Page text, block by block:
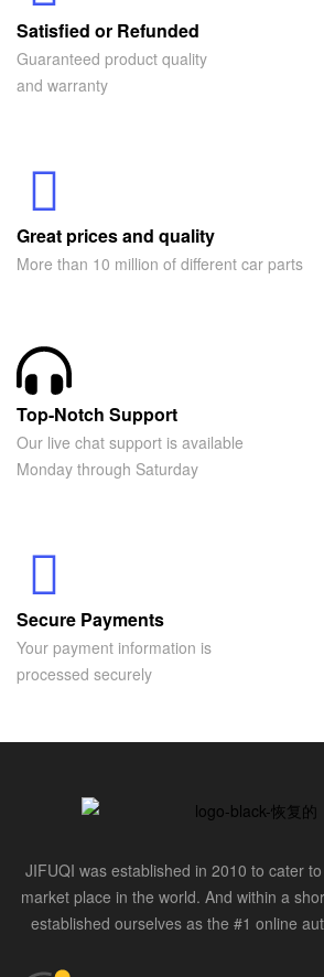
Satisfied or Refunded
Guaranteed product quality
and warranty
Great prices and quality
More than 10 million of different car parts
Top-Notch Support
Our live chat support is available
Monday through Saturday
Secure Payments
Your payment information is
processed securely
JIFUQI was established in 2010 to cater
market place in the world. And within a
established ourselves as the #1 online